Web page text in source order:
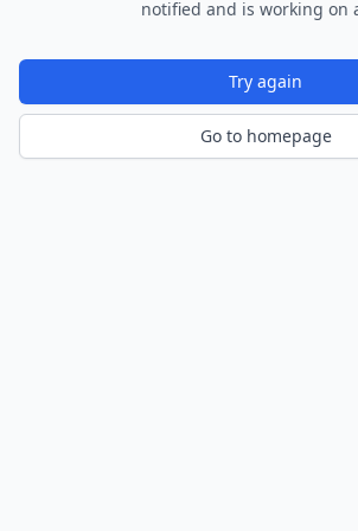
notified and is working on
Try again
Go to homepage